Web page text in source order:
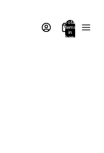
Total
items
in
bag: